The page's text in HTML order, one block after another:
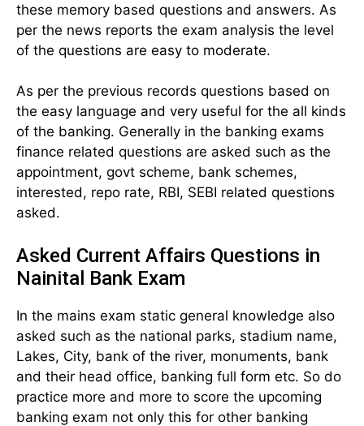
these memory based questions and answers. As
per the news reports the exam analysis the level
of the questions are easy to moderate.
As per the previous records questions based on
the easy language and very useful for the all kinds
of the banking. Generally in the banking exams
finance related questions are asked such as the
appointment, govt scheme, bank schemes,
interested, repo rate, RBI, SEBI related questions
asked.
Asked Current Affairs Questions in
Nainital Bank Exam
In the mains exam static general knowledge also
asked such as the national parks, stadium name,
Lakes, City, bank of the river, monuments, bank
and their head office, banking full form etc. So do
practice more and more to score the upcoming
banking exam not only this for other banking